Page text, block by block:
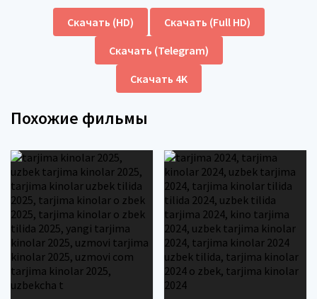
Скачать (HD)
Скачать (Full HD)
Скачать (Telegram)
Скачать 4K
Похожие фильмы